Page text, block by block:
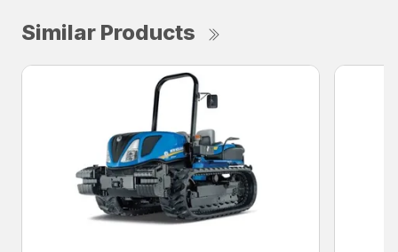
Similar Products